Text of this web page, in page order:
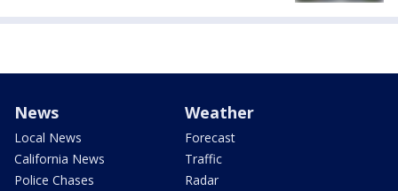
News
Local News
California News
Police Chases
Weather
Forecast
Traffic
Radar